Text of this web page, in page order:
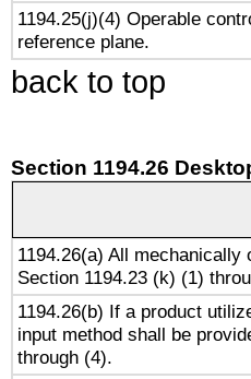
1194.25(j)(4) Operable
reference plane.
back to top
Section 1194.26
1194.26(a) All
Section 1194.23 (k) (1)
1194.26(b) If a product
input method shall be
through (4).